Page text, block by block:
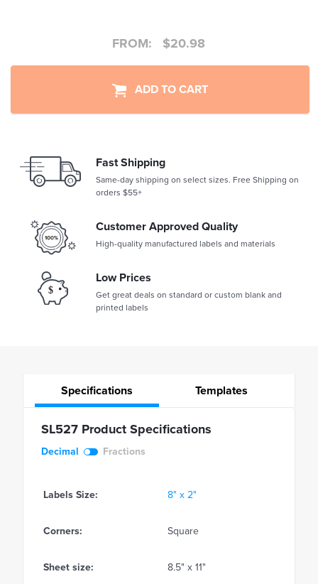
FROM: $20.98
ADD TO CART
Fast Shipping
Same-day shipping on select sizes. Free Shipping on
orders $55+
Customer Approved Quality
High-quality manufactured labels and materials
Low Prices
Get great deals on standard or custom blank and
printed labels
Specifications Templates
SL527 Product Specifications
Decimal Fractions
Labels Size: 8" x 2"
Corners: Square
Sheet size: 8.5" x 11"